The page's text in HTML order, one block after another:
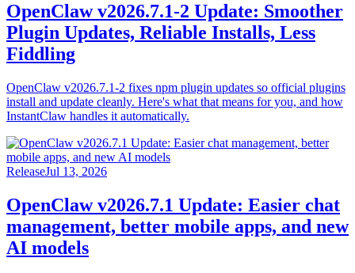
OpenClaw v2026.7.1-2 Update: Smoother
Plugin Updates, Reliable Installs, Less
Fiddling
OpenClaw v2026.7.1-2 fixes npm plugin updates so official plugins
install and update cleanly. Here's what that means for you, and how
InstantClaw handles it automatically.
ReleaseJul 13, 2026
OpenClaw v2026.7.1 Update: Easier chat
management, better mobile apps, and new
AI models